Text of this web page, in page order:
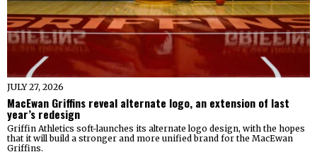
JULY 27, 2026
MacEwan Griffins reveal alternate logo, an extension of last
year’s redesign
Griffin Athletics soft-launches its alternate logo design, with the hopes
that it will build a stronger and more unified brand for the MacEwan
Griffins.